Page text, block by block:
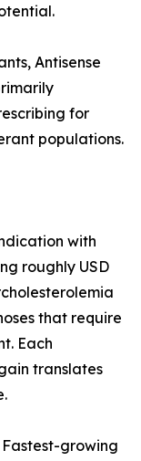
Antisense
for
populations.
with
roughly USD
that require
Each
translates
growing